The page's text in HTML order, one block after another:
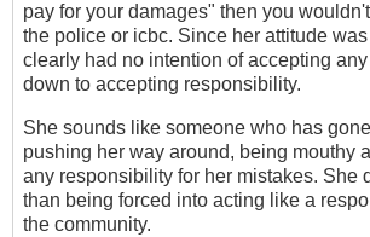
pay for your damages" then you
the police or icbc. Since her attitude
clearly had no intention of accepting
down to accepting responsibility.
She sounds like someone who has
pushing her way around, being mouthy
any responsibility for her mistakes. She
than being forced into acting like a
the community.